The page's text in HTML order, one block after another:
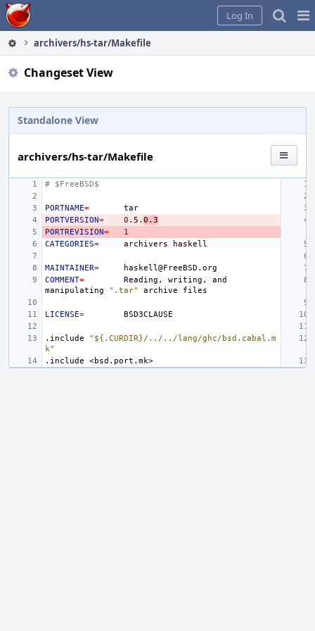
Home
Log In
archivers/hs-tar/Makefile
Changeset View
Standalone View
archivers/hs-tar/Makefile
# $FreeBSD$
PORTNAME=
PORTVERSION= 0 .5. 0.3
PORTREVISION=
1
CATEGORIES= archivers
MAINTAINER=
COMMENT= Reading, writing,
and
manipulating
".tar" archive
LICENSE=
.include
"${.CURDIR}/../../lang/ghc/bsd.cabal.m
k"
.include
<bsd.port.mk>